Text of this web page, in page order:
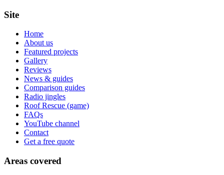
Site
Home
About us
Featured projects
Gallery
Reviews
News & guides
Comparison guides
Radio jingles
Roof Rescue (game)
FAQs
YouTube channel
Contact
Get a free quote
Areas covered